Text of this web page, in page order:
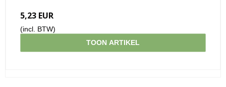
5,23 EUR
(incl. BTW)
TOON ARTIKEL